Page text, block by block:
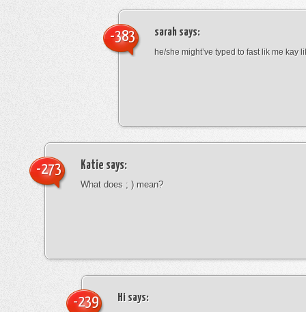
sarah says:
he/she might’ve typed to fast lik me kay
-383
Katie says:
What does ; ) mean?
-273
Hi says:
-239